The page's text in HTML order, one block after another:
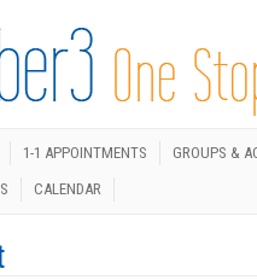
1-1 APPOINTMENTS GROUPS &
CALENDAR